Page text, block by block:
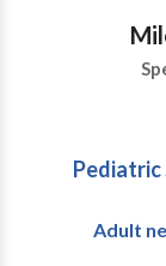
Pediatric
Adult